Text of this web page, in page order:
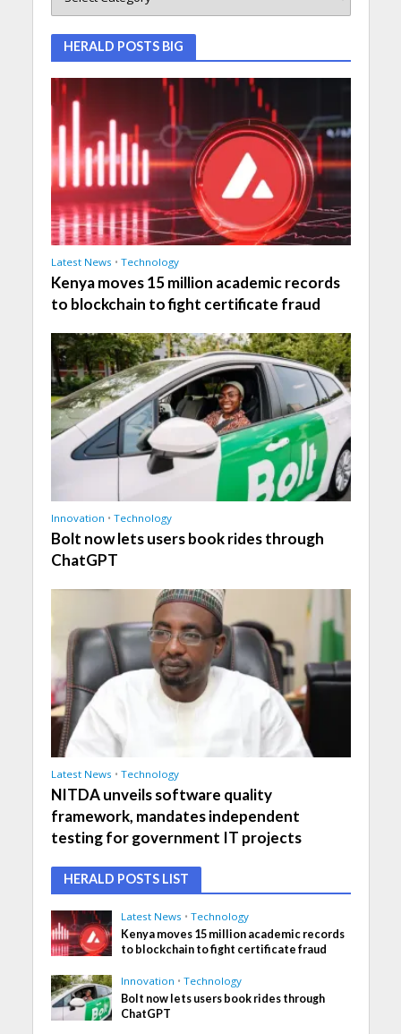
HERALD POSTS BIG
Latest News • Technology
Kenya moves 15 million academic records
to blockchain to fight certificate fraud
Innovation • Technology
Bolt now lets users book rides through
ChatGPT
Latest News • Technology
NITDA unveils software quality
framework, mandates independent
testing for government IT projects
HERALD POSTS LIST
Latest News • Technology
Kenya moves 15 million academic records
to blockchain to fight certificate fraud
Innovation • Technology
Bolt now lets users book rides through
ChatGPT